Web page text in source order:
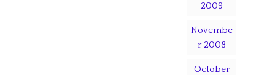
2009
Novembe
r 2008
October